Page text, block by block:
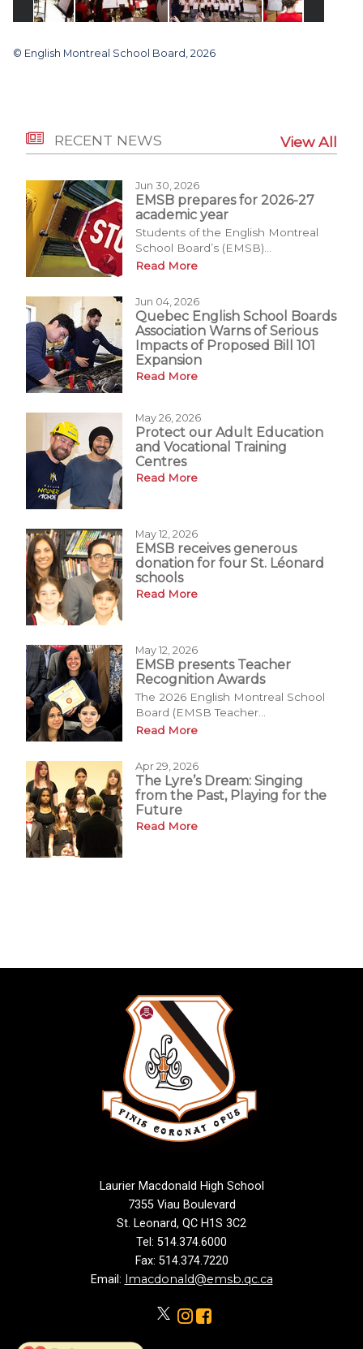
© English Montreal School Board, 2026
RECENT NEWS View All
Jun 30, 2026
EMSB prepares for 2026-27
academic year
Students of the English Montreal
School Board’s (EMSB)...
Read More
Jun 04, 2026
Quebec English School Boards
Association Warns of Serious
Impacts of Proposed Bill 101
Expansion
Read More
May 26, 2026
Protect our Adult Education
and Vocational Training
Centres
Read More
May 12, 2026
EMSB receives generous
donation for four St. Léonard
schools
Read More
May 12, 2026
EMSB presents Teacher
Recognition Awards
The 2026 English Montreal School
Board (EMSB Teacher...
Read More
Apr 29, 2026
The Lyre’s Dream: Singing
from the Past, Playing for the
Future
Read More
Laurier Macdonald High School
7355 Viau Boulevard
St. Leonard, QC H1S 3C2
Tel: 514.374.6000
Fax: 514.374.7220
Email: lmacdonald@emsb.qc.ca